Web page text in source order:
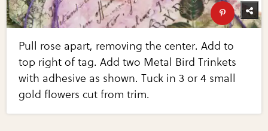
Pull rose apart, removing the center. Add to
top right of tag. Add two Metal Bird Trinkets
with adhesive as shown. Tuck in 3 or 4 small
gold flowers cut from trim.